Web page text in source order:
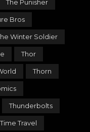
The Punisher
Bros
Winter Soldier
Thor
Thorn
Thunderbolts
Time Travel